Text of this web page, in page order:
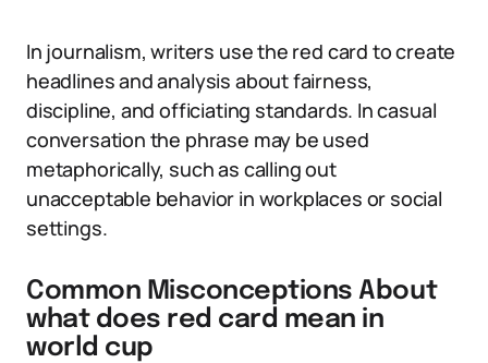
In journalism, writers use the red card to create
headlines and analysis about fairness,
discipline, and officiating standards. In casual
conversation the phrase may be used
metaphorically, such as calling out
unacceptable behavior in workplaces or social
settings.
Common Misconceptions About
what does red card mean in
world cup